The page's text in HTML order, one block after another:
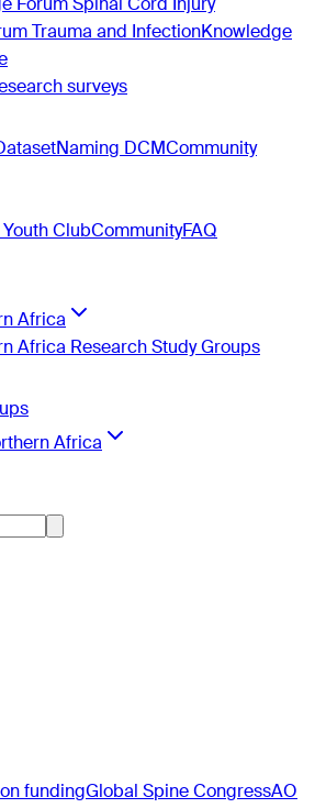
Trauma and InfectionKnowledge
surveys
Naming DCMCommunity
ClubCommunityFAQ
Africa
Africa Research Study Groups
Africa
fundingGlobal Spine CongressAO